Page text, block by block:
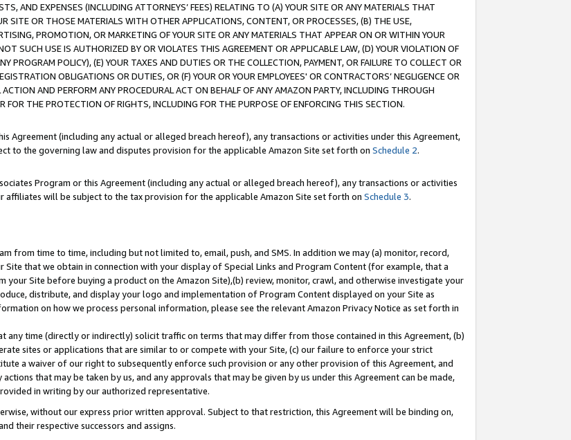
AND EXPENSES (INCLUDING ATTORNEYS’ FEES) RELATING TO (A) YOUR SITE OR ANY MATERIALS THAT
SITE OR THOSE MATERIALS WITH OTHER APPLICATIONS, CONTENT, OR PROCESSES, (B) THE USE,
PROMOTION, OR MARKETING OF YOUR SITE OR ANY MATERIALS THAT APPEAR ON OR WITHIN YOUR
SUCH USE IS AUTHORIZED BY OR VIOLATES THIS AGREEMENT OR APPLICABLE LAW, (D) YOUR VIOLATION OF
PROGRAM POLICY), (E) YOUR TAXES AND DUTIES OR THE COLLECTION, PAYMENT, OR FAILURE TO COLLECT OR
OBLIGATIONS OR DUTIES, OR (F) YOUR OR YOUR EMPLOYEES' OR CONTRACTORS’ NEGLIGENCE OR
AND PERFORM ANY PROCEDURAL ACT ON BEHALF OF ANY AMAZON PARTY, INCLUDING THROUGH
FOR THE PROTECTION OF RIGHTS, INCLUDING FOR THE PURPOSE OF ENFORCING THIS SECTION.
Agreement (including any actual or alleged breach hereof), any transactions or activities under this Agreement,
to the governing law and disputes provision for the applicable Amazon Site set forth on Schedule 2.
Program or this Agreement (including any actual or alleged breach hereof), any transactions or activities
affiliates will be subject to the tax provision for the applicable Amazon Site set forth on Schedule 3.
from time to time, including but not limited to, email, push, and SMS. In addition we may (a) monitor, record,
that we obtain in connection with your display of Special Links and Program Content (for example, that a
your Site before buying a product on the Amazon Site),(b) review, monitor, crawl, and otherwise investigate your
distribute, and display your logo and implementation of Program Content displayed on your Site as
on how we process personal information, please see the relevant Amazon Privacy Notice as set forth in
any time (directly or indirectly) solicit traffic on terms that may differ from those contained in this Agreement, (b)
sites or applications that are similar to or compete with your Site, (c) our failure to enforce your strict
a waiver of our right to subsequently enforce such provision or any other provision of this Agreement, and
that may be taken by us, and any approvals that may be given by us under this Agreement can be made,
in writing by our authorized representative.
without our express prior written approval. Subject to that restriction, this Agreement will be binding on,
their respective successors and assigns.